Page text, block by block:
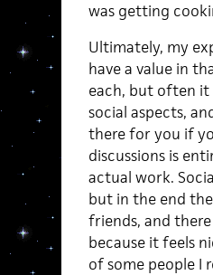
was getting
Ultimately, my
have a value in
each, but often it
social aspects,
there for you if
discussions is
actual work.
but in the end
friends, and
because it feels
of some people I